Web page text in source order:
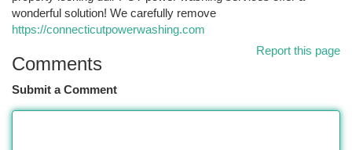
wonderful solution! We carefully remove
https://connecticutpowerwashing.com
Report this page
Comments
Submit a Comment